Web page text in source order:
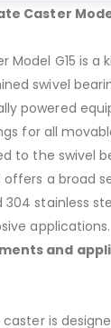
Caster
Model G15 is
swivel
powered
for all
to the swivel
a broad
stainless
applications.
and
caster is